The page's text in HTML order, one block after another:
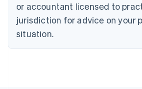
or accountant licensed to
jurisdiction for advice on your
situation.
English
Estonia
English
Finland
EnglishSvenska